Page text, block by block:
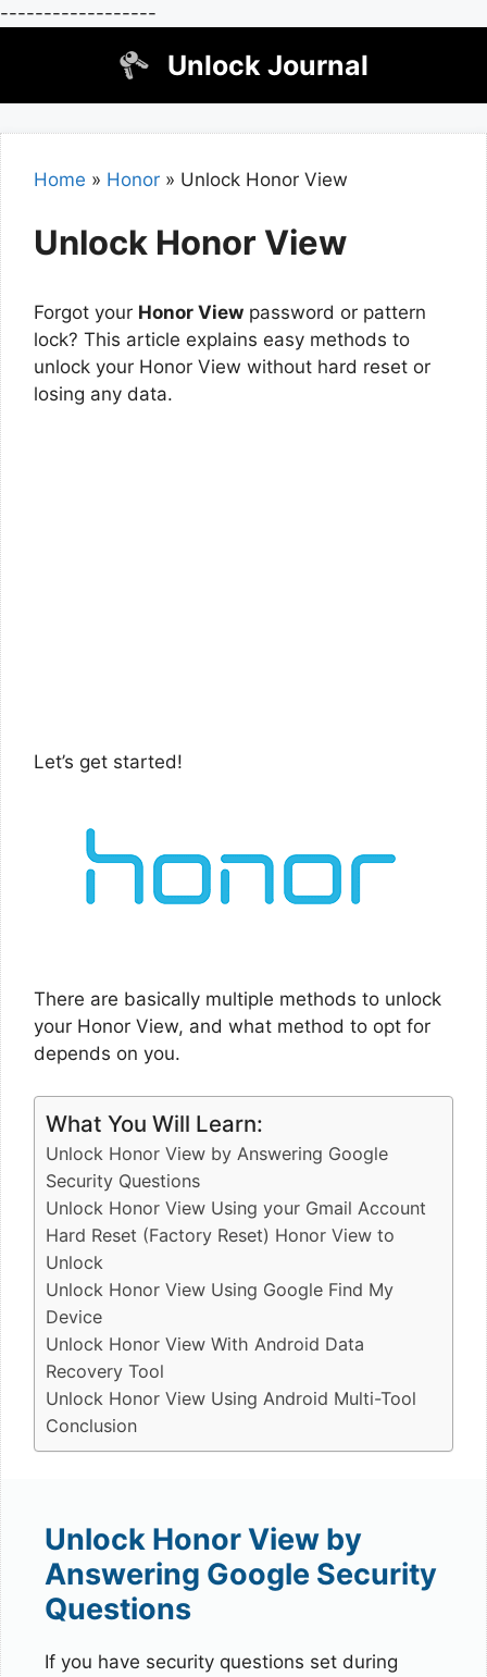
------------------
Unlock Journal
Home » Honor » Unlock Honor View
Unlock Honor View
Forgot your Honor View password or pattern
lock? This article explains easy methods to
unlock your Honor View without hard reset or
losing any data.
Let’s get started!
There are basically multiple methods to unlock
your Honor View, and what method to opt for
depends on you.
What You Will Learn:
Unlock Honor View by Answering Google
Security Questions
Unlock Honor View Using your Gmail Account
Hard Reset (Factory Reset) Honor View to
Unlock
Unlock Honor View Using Google Find My
Device
Unlock Honor View With Android Data
Recovery Tool
Unlock Honor View Using Android Multi-Tool
Conclusion
Unlock Honor View by
Answering Google Security
Questions
If you have security questions set during